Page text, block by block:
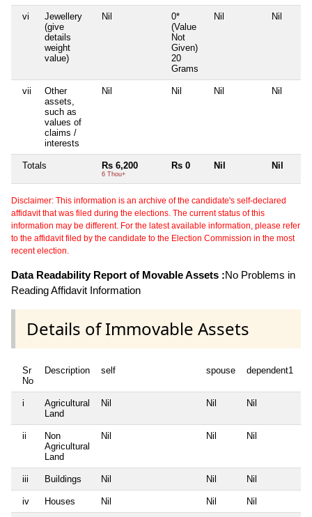
vi
Jewellery
(give
details
weight
value)
Nil
0*
(Value
Not
Given)
20
Grams
Nil Nil
vii
Other
assets,
such as
values of
claims /
interests
Nil Nil Nil Nil
Totals Rs 6,200
6 Thou+
Rs 0 Nil Nil
Disclaimer: This information is an archive of the candidate's self-declared
affidavit that was filed during the elections. The current status of this
information may be different. For the latest available information, please refer
to the affidavit filed by the candidate to the Election Commission in the most
recent election.
Data Readability Report of Movable Assets :No Problems in
Reading Affidavit Information
Details of Immovable Assets
Sr
No
Description self spouse dependent1
i
Agricultural
Land
Nil Nil Nil
ii
Non
Agricultural
Land
Nil Nil Nil
iii Buildings Nil Nil Nil
iv Houses Nil Nil Nil